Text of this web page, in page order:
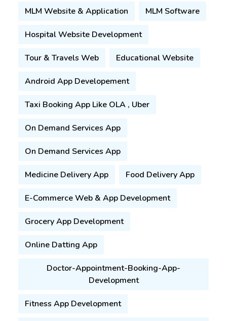
Your Name
Your Email
Select Service
Select Service
MLM Website & Application MLM Software
Hospital Website Development
Tour & Travels Web Educational Website
Android App Developement
Taxi Booking App Like OLA , Uber
On Demand Services App
On Demand Services App
Medicine Delivery App Food Delivery App
E-Commerce Web & App Development
Grocery App Development
Online Datting App
Doctor-Appointment-Booking-App-
Development
Fitness App Development